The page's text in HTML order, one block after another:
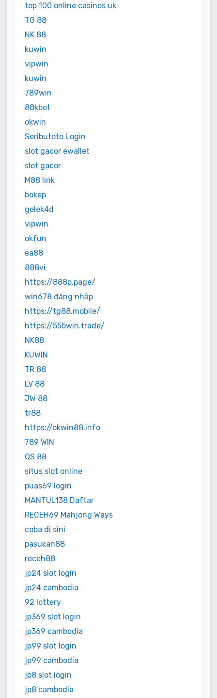
top 100 online casinos uk
TG 88
NK 88
kuwin
vipwin
kuwin
789win
88kbet
okwin
Seributoto Login
slot gacor ewallet
slot gacor
M88 link
bokep
gelek4d
vipwin
okfun
ea88
888vi
https://888p.page/
win678 đăng nhập
https://tg88.mobile/
https://555win.trade/
NK88
KUWIN
TR 88
LV 88
JW 88
tr88
https://okwin88.info
789 WIN
QS 88
situs slot online
puas69 login
MANTUL138 Daftar
RECEH69 Mahjong Ways
coba di sini
pasukan88
receh88
jp24 slot login
jp24 cambodia
92 lottery
jp369 slot login
jp369 cambodia
jp99 slot login
jp99 cambodia
jp8 slot login
jp8 cambodia